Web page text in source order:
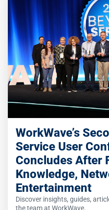
WorkWave’s
Service User
Concludes After
Knowledge,
Entertainment
Discover insights, guides,
the team at WorkWave.